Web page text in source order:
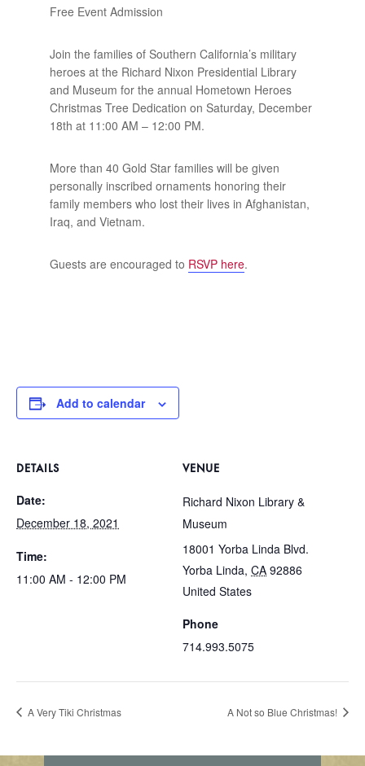
Free Event Admission
Join the families of Southern California’s military
heroes at the Richard Nixon Presidential Library
and Museum for the annual Hometown Heroes
Christmas Tree Dedication on Saturday, December
18th at 11:00 AM – 12:00 PM.
More than 40 Gold Star families will be given
personally inscribed ornaments honoring their
family members who lost their lives in Afghanistan,
Iraq, and Vietnam.
Guests are encouraged to RSVP here.
Add to calendar
DETAILS
Date:
December 18, 2021
Time:
11:00 AM - 12:00 PM
VENUE
Richard Nixon Library &
Museum
18001 Yorba Linda Blvd.
Yorba Linda, CA 92886
United States
Phone
714.993.5075
A Very Tiki Christmas A Not so Blue Christmas!